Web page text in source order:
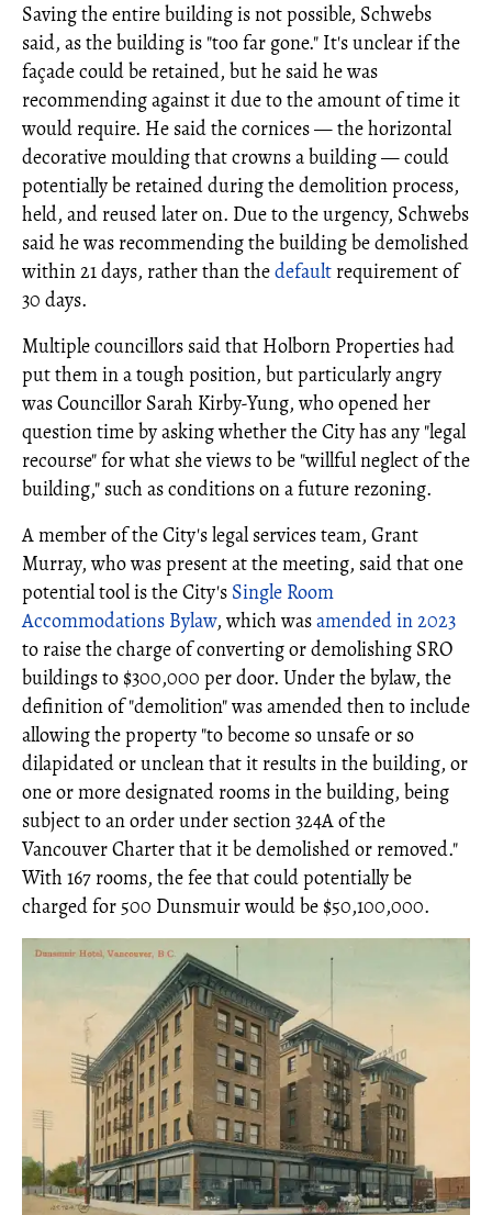
Saving the entire building is not possible, Schwebs
said, as the building is "too far gone." It's unclear if the
façade could be retained, but he said he was
recommending against it due to the amount of time it
would require. He said the cornices — the horizontal
decorative moulding that crowns a building — could
potentially be retained during the demolition process,
held, and reused later on. Due to the urgency, Schwebs
said he was recommending the building be demolished
within 21 days, rather than thedefault requirement of
30 days.
Multiple councillors said that Holborn Properties had
put them in a tough position, but particularly angry
was Councillor Sarah Kirby-Yung, who opened her
question time by asking whether the City has any "legal
recourse" for what she views to be "willful neglect of the
building," such as conditions on a future rezoning.
A member of the City's legal services team, Grant
Murray, who was present at the meeting, said that one
potential tool is the City's Single Room
Accommodations Bylaw, which wasamended in 2023
to raise the charge of converting or demolishing SRO
buildings to $300,000 per door. Under the bylaw, the
definition of "demolition" was amended then to include
allowing the property "to become so unsafe or so
dilapidated or unclean that it results in the building, or
one or more designated rooms in the building, being
subject to an order under section 324A of the
Vancouver Charter that it be demolished or removed."
With 167 rooms, the fee that could potentially be
charged for 500 Dunsmuir would be $50,100,000.